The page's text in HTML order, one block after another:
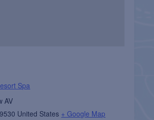
Spa
AV
United States + Google Map